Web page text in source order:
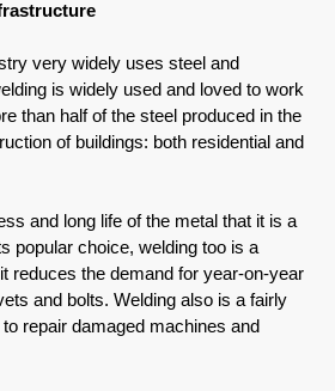
very widely uses steel and
is widely used and loved to work
than half of the steel produced in the
of buildings: both residential and
and long life of the metal that it is a
popular choice, welding too is a
reduces the demand for year-on-year
and bolts. Welding also is a fairly
repair damaged machines and